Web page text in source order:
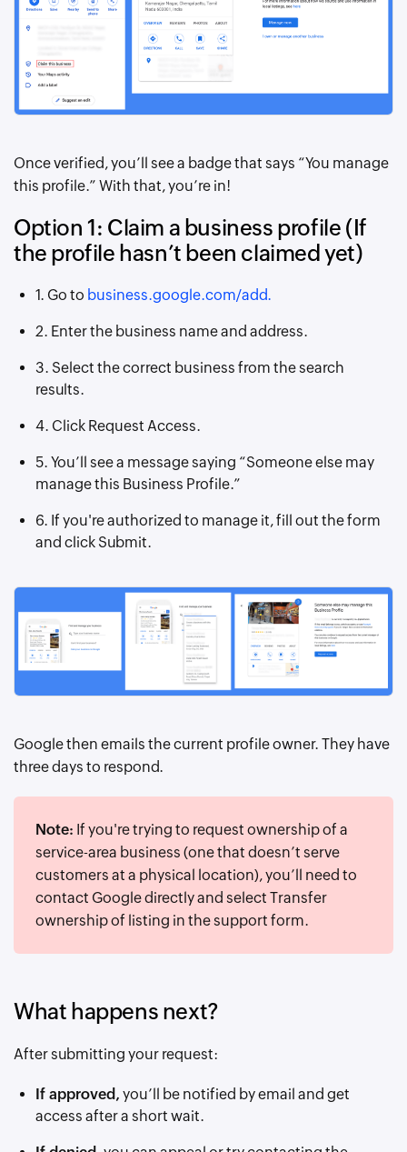
Once verified, you’ll see a badge that says “You manage
this profile.” With that, you’re in!
Option 1: Claim a business profile (If
the profile hasn’t been claimed yet)
1. Go to business.google.com/add.
2. Enter the business name and address.
3. Select the correct business from the search
results.
4. Click Request Access.
5. You’ll see a message saying “Someone else may
manage this Business Profile.”
6. If you're authorized to manage it, fill out the form
and click Submit.
Google then emails the current profile owner. They have
three days to respond.
Note: If you're trying to request ownership of a
service-area business (one that doesn’t serve
customers at a physical location), you’ll need to
contact Google directly and select Transfer
ownership of listing in the support form.
What happens next?
After submitting your request:
If approved, you’ll be notified by email and get
access after a short wait.